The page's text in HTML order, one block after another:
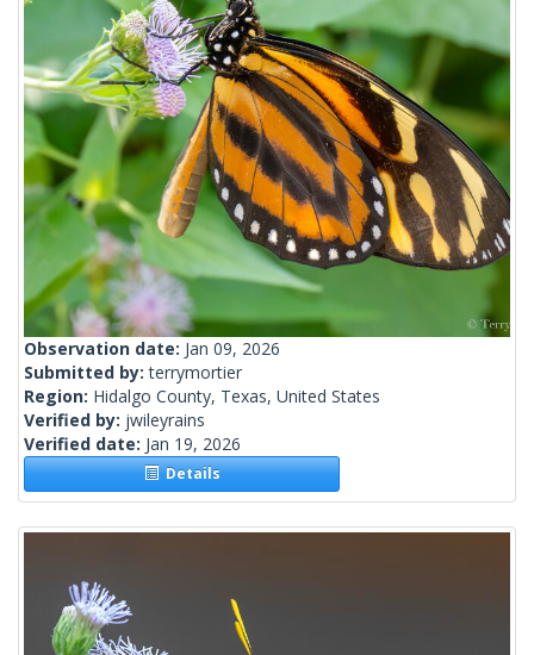
Observation date: Jan 09, 2026
Submitted by:terrymortier
Region: Hidalgo County, Texas, United States
Verified by: jwileyrains
Verified date: Jan 19, 2026
Details